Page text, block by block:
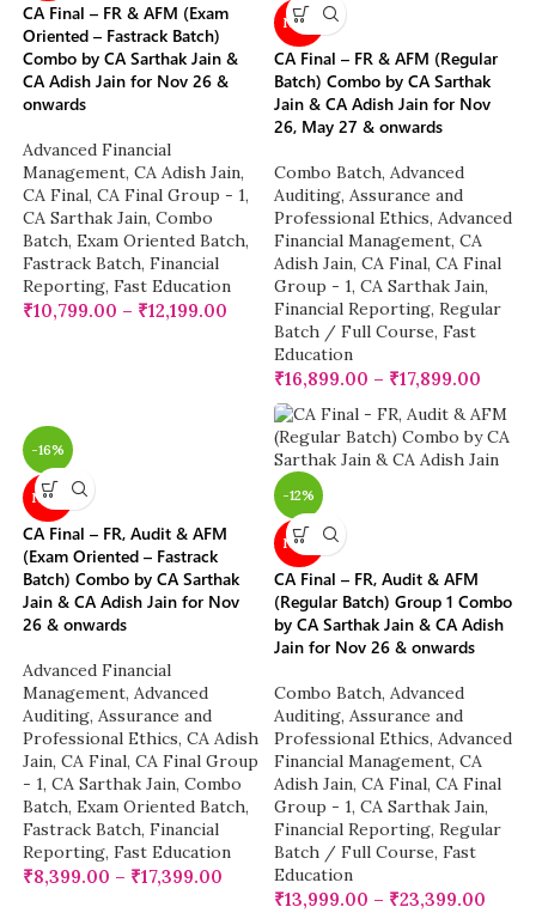
CA Final – FR & AFM (Exam
Oriented – Fastrack Batch)
Combo by CA Sarthak Jain &
CA Adish Jain for Nov 26 &
onwards
Advanced Financial
Management, CA Adish Jain,
CA Final, CA Final Group - 1,
CA Sarthak Jain, Combo
Batch, Exam Oriented Batch,
Fastrack Batch, Financial
Reporting, Fast Education
₹10,799.00 – ₹12,199.00
NEW
CA Final – FR & AFM (Regular
Batch) Combo by CA Sarthak
Jain & CA Adish Jain for Nov
26, May 27 & onwards
Combo Batch, Advanced
Auditing, Assurance and
Professional Ethics, Advanced
Financial Management, CA
Adish Jain, CA Final, CA Final
Group - 1, CA Sarthak Jain,
Financial Reporting, Regular
Batch / Full Course, Fast
Education
₹16,899.00 – ₹17,899.00
-16%
NEW
CA Final – FR, Audit & AFM
(Exam Oriented – Fastrack
Batch) Combo by CA Sarthak
Jain & CA Adish Jain for Nov
26 & onwards
Advanced Financial
Management, Advanced
Auditing, Assurance and
Professional Ethics, CA Adish
Jain, CA Final, CA Final Group
- 1, CA Sarthak Jain, Combo
Batch, Exam Oriented Batch,
Fastrack Batch, Financial
Reporting, Fast Education
₹8,399.00 – ₹17,399.00
-12%
NEW
CA Final – FR, Audit & AFM
(Regular Batch) Group 1 Combo
by CA Sarthak Jain & CA Adish
Jain for Nov 26 & onwards
Combo Batch, Advanced
Auditing, Assurance and
Professional Ethics, Advanced
Financial Management, CA
Adish Jain, CA Final, CA Final
Group - 1, CA Sarthak Jain,
Financial Reporting, Regular
Batch / Full Course, Fast
Education
₹13,999.00 – ₹23,399.00